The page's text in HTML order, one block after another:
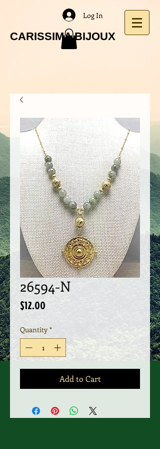
CARISSIMA BIJOUX
Log In
26594-N
$12.00Price
Quantity *
Add to Cart